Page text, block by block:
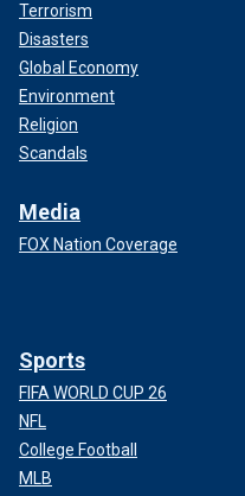
Terrorism
Disasters
Global Economy
Environment
Religion
Scandals
Media
FOX Nation Coverage
Sports
FIFA WORLD CUP 26
NFL
College Football
MLB